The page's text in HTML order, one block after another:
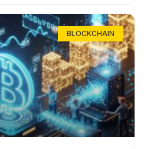
BLOCKCHAIN